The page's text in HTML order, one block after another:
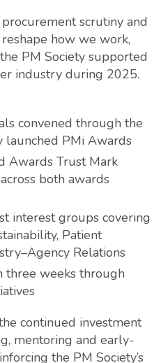
scrutiny and
how we work,
PM Society supported
industry during 2025.
convened through the
launched PMi Awards
Awards Trust Mark
both awards
interest groups covering
Patient
Relations
three weeks through
continued investment
mentoring and early-
the PM Society’s